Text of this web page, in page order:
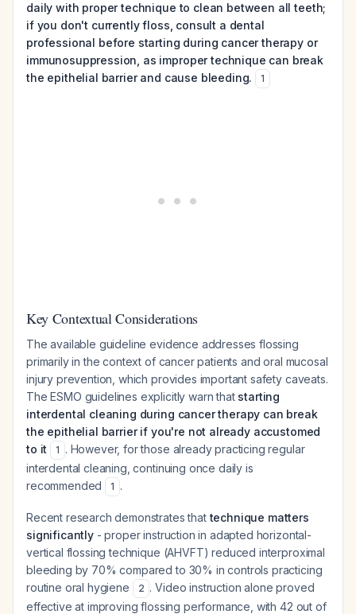
daily with proper technique to clean between all teeth;
if you don't currently floss, consult a dental
professional before starting during cancer therapy or
immunosuppression, as improper technique can break
the epithelial barrier and cause bleeding.
1
Key Contextual Considerations
The available guideline evidence addresses flossing
primarily in the context of cancer patients and oral mucosal
injury prevention, which provides important safety caveats.
The ESMO guidelines explicitly warn that starting
interdental cleaning during cancer therapy can break
the epithelial barrier if you're not already accustomed
to it
1 . However, for those already practicing regular
interdental cleaning, continuing once daily is
recommended
1 .
Recent research demonstrates thattechnique matters
significantly- proper instruction in adapted horizontal-
vertical flossing technique (AHVFT) reduced interproximal
bleeding by 70% compared to 30% in controls practicing
routine oral hygiene
2 . Video instruction alone proved
effective at improving flossing performance, with 42 out of